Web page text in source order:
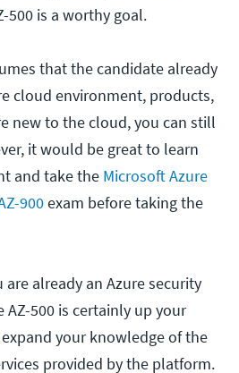
500 is a worthy goal.
that the candidate already
cloud environment, products,
new to the cloud, you can still
it would be great to learn
and take the Microsoft Azure
900exam before taking the
already an Azure security
500 is certainly up your
your knowledge of the
provided by the platform.